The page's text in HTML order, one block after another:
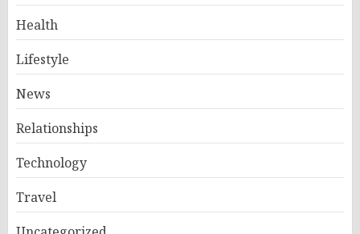
Health
Lifestyle
News
Relationships
Technology
Travel